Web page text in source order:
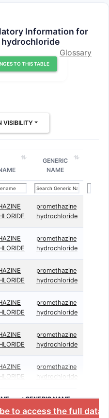
Information for
TO THIS TABLE
Glossary
VISIBILITY
GENERIC
NAME
promethazine
hydrochloride
promethazine
hydrochloride
promethazine
hydrochloride
promethazine
hydrochloride
promethazine
hydrochloride
promethazine
hydrochloride
>GENERIC NAME
to access the full